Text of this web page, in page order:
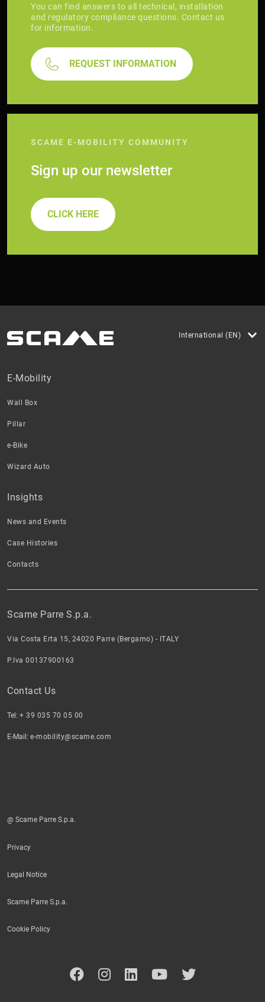
You can find answers to all technical, installation
and regulatory compliance questions. Contact us
for information.
REQUEST INFORMATION
SCAME E-MOBILITY COMMUNITY
Sign up our newsletter
CLICK HERE
International (EN)
Scame Parre S.p.a.
Via Costa Erta 15, 24020 Parre (Bergamo) - ITALY
P.Iva 00137900163
Contact Us
Tel: + 39 035 70 05 00
E-Mail: e-mobility@scame.com
E-Mobility
Wall Box
Pillar
e-Bike
Wizard Auto
Insights
News and Events
Case Histories
Contacts
@ Scame Parre S.p.a.
Privacy
Legal Notice
Scame Parre S.p.a.
Cookie Policy